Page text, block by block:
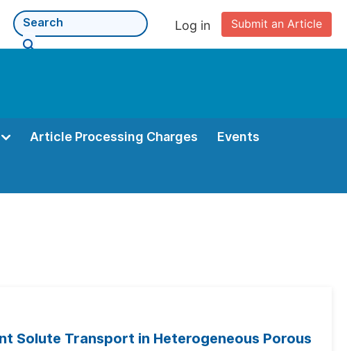
Submit an Article
Log in
Article Processing Charges Events
Solute Transport in Heterogeneous Porous